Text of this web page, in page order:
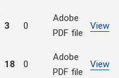
3 0
Adobe
PDF file
View
18 0
Adobe
PDF file
View